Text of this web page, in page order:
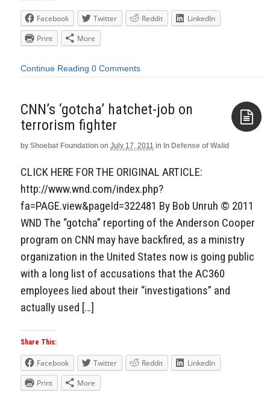
Facebook Twitter Reddit
LinkedIn
Print
More
Continue Reading 0 Comments
CNN’s ‘gotcha’ hatchet-job on
terrorism fighter
by Shoebat Foundation on July 17, 2011 in In Defense of Walid
CLICK HERE FOR THE ORIGINAL ARTICLE:
http://www.wnd.com/index.php?
fa=PAGE.view&pageId=322481 By Bob Unruh © 2011
WND The “gotcha” reporting of the Anderson Cooper
program on CNN may have backfired, as a ministry
organization in the United States now is going public
with a long list of accusations that the AC360
employees lied about their “investigations” and
actually used […]
Share This:
Facebook Twitter Reddit
LinkedIn
Print
More